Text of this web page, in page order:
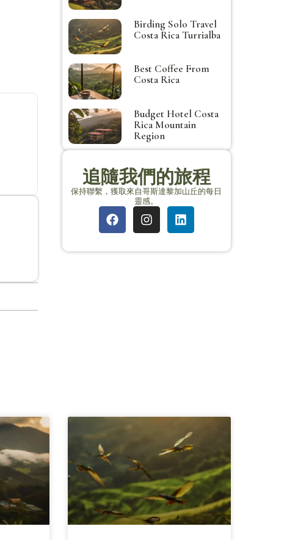
Birding Solo Travel
Costa Rica Turrialba
Best Coffee From
Costa Rica
Budget Hotel Costa
Rica Mountain
Region
追隨我們的旅程
保持聯繫，獲取來自哥斯達黎加山丘的每日
靈感。